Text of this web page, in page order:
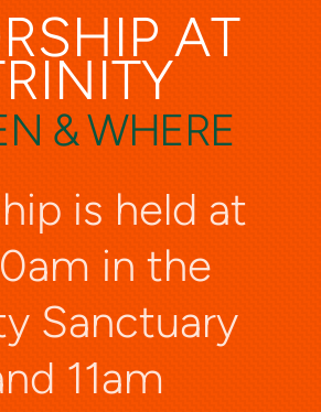
AT
& WHERE
is held at
in the
Sanctuary
11am